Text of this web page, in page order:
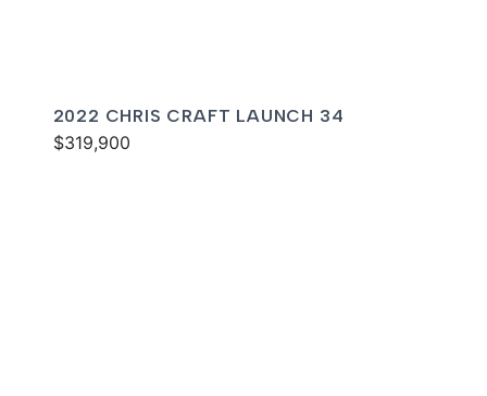
2022 CHRIS CRAFT LAUNCH 34
$319,900